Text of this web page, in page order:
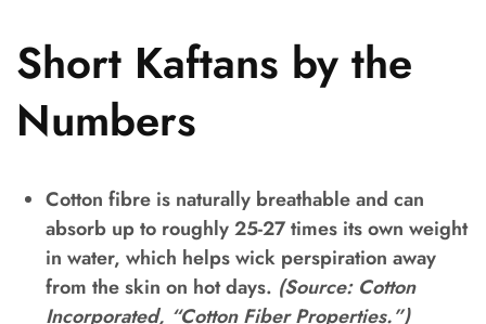
Short Kaftans by the
Numbers
Cotton fibre is naturally breathable and can
absorb up to roughly 25-27 times its own weight
in water, which helps wick perspiration away
from the skin on hot days. (Source: Cotton
Incorporated, “Cotton Fiber Properties.”)